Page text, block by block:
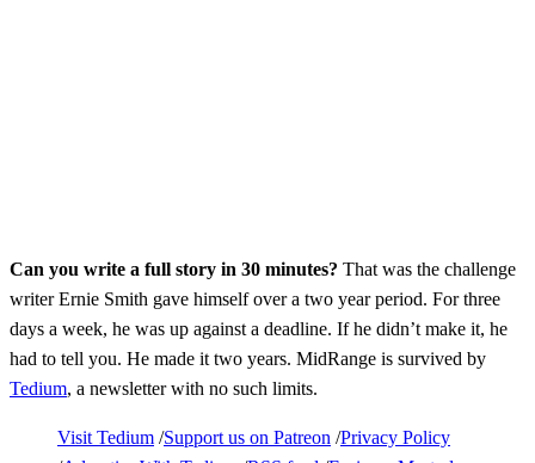
Can you write a full story in 30 minutes? That was the challenge
writer Ernie Smith gave himself over a two year period. For three
days a week, he was up against a deadline. If he didn’t make it, he
had to tell you. He made it two years. MidRange is survived by
Tedium, a newsletter with no such limits.
Visit Tedium Support us on Patreon Privacy Policy